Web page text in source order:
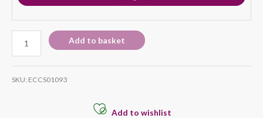
Add to basket
SKU: ECCS01093
Add to wishlist